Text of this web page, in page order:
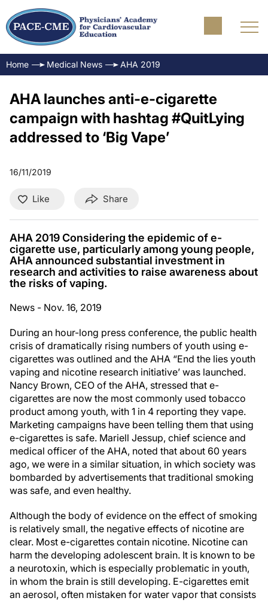
Home Medical News AHA 2019
AHA launches anti-e-cigarette
campaign with hashtag #QuitLying
addressed to ‘Big Vape’
16/11/2019
Like Share
AHA 2019 Considering the epidemic of e-
cigarette use, particularly among young people,
AHA announced substantial investment in
research and activities to raise awareness about
the risks of vaping.
News - Nov. 16, 2019
During an hour-long press conference, the public health
crisis of dramatically rising numbers of youth using e-
cigarettes was outlined and the AHA “End the lies youth
vaping and nicotine research initiative’ was launched.
Nancy Brown, CEO of the AHA, stressed that e-
cigarettes are now the most commonly used tobacco
product among youth, with 1 in 4 reporting they vape.
Marketing campaigns have been telling them that using
e-cigarettes is safe. Mariell Jessup, chief science and
medical officer of the AHA, noted that about 60 years
ago, we were in a similar situation, in which society was
bombarded by advertisements that traditional smoking
was safe, and even healthy.
Although the body of evidence on the effect of smoking
is relatively small, the negative effects of nicotine are
clear. Most e-cigarettes contain nicotine. Nicotine can
harm the developing adolescent brain. It is known to be
a neurotoxin, which is especially problematic in youth,
in whom the brain is still developing. E-cigarettes emit
an aerosol, often mistaken for water vapor that consists